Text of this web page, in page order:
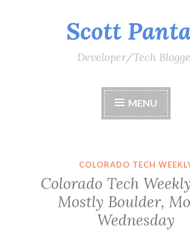
Scott
Developer/Tech
MENU
COLORADO TECH
Colorado Tech
Mostly Boulder,
Wednesday